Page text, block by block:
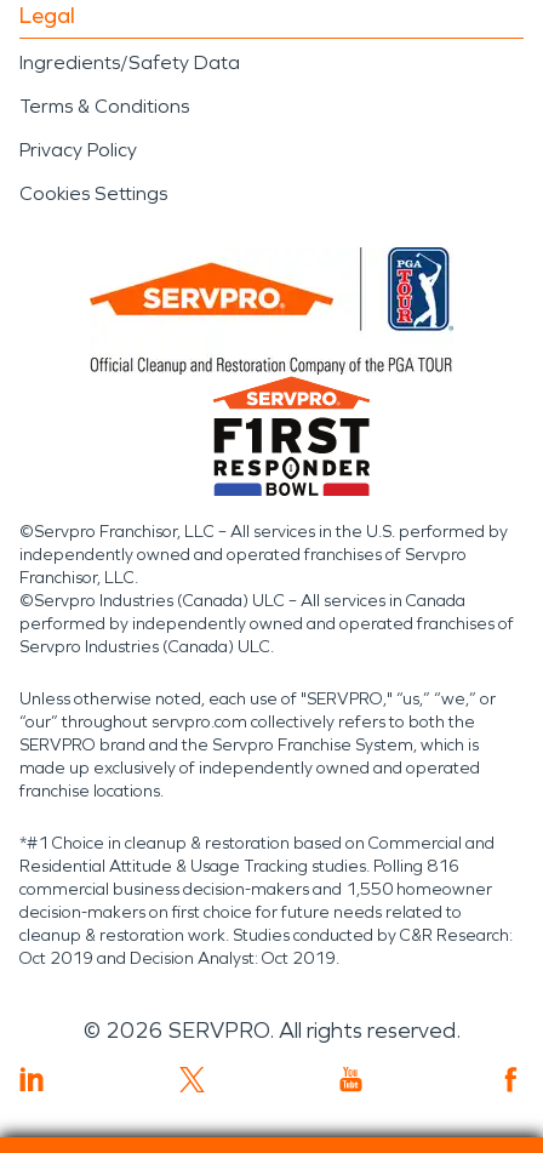
Legal
Ingredients/Safety Data
Terms & Conditions
Privacy Policy
Cookies Settings
©Servpro Franchisor, LLC – All services in the U.S. performed by
independently owned and operated franchises of Servpro
Franchisor, LLC.
©Servpro Industries (Canada) ULC – All services in Canada
performed by independently owned and operated franchises of
Servpro Industries (Canada) ULC.
Unless otherwise noted, each use of "SERVPRO," “us,” “we,” or
“our” throughout servpro.com collectively refers to both the
SERVPRO brand and the Servpro Franchise System, which is
made up exclusively of independently owned and operated
franchise locations.
*#1 Choice in cleanup & restoration based on Commercial and
Residential Attitude & Usage Tracking studies. Polling 816
commercial business decision-makers and 1,550 homeowner
decision-makers on first choice for future needs related to
cleanup & restoration work. Studies conducted by C&R Research:
Oct 2019 and Decision Analyst: Oct 2019.
© 2026 SERVPRO. All rights reserved.